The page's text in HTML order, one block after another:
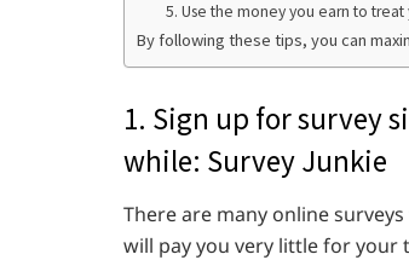
5. Use the money you earn to
By following these tips, you can
1. Sign up for survey
while: Survey Junkie
There are many online
will pay you very little for your